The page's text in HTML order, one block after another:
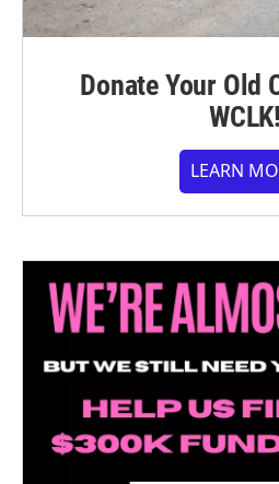
Donate Your Old
WCLK!
LEARN